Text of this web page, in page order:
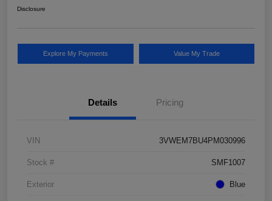
Disclosure
Explore My Payments Value My Trade
Details Pricing
VIN 3VWEM7BU4PM030996
Stock # SMF1007
Exterior Blue